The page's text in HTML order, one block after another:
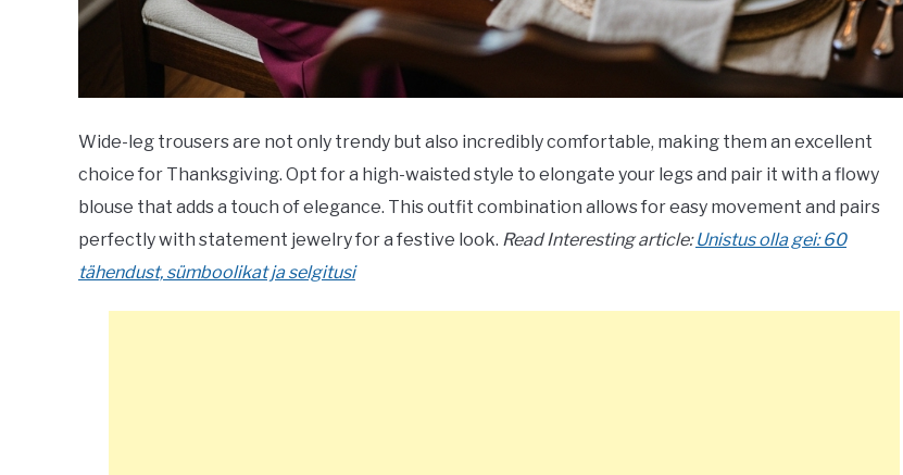
Wide-leg trousers are not only trendy but also incredibly comfortable, making them an excellent
choice for Thanksgiving. Opt for a high-waisted style to elongate your legs and pair it with a flowy
blouse that adds a touch of elegance. This outfit combination allows for easy movement and pairs
perfectly with statement jewelry for a festive look. Read Interesting article:Unistus olla gei: 60
tähendust, sümboolikat ja selgitusi